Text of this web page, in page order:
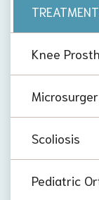
Knee
Scoliosis
Pediatric